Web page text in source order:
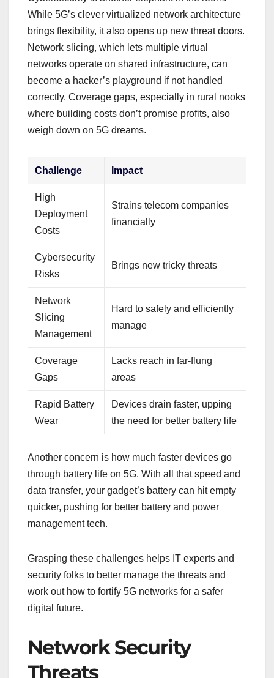
While 5G’s clever virtualized network architecture
brings flexibility, it also opens up new threat doors.
Network slicing, which lets multiple virtual
networks operate on shared infrastructure, can
become a hacker’s playground if not handled
correctly. Coverage gaps, especially in rural nooks
where building costs don’t promise profits, also
weigh down on 5G dreams.
Challenge Impact
High
Deployment
Costs
Strains telecom companies
financially
Cybersecurity
Risks
Brings new tricky threats
Network
Slicing
Management
Hard to safely and efficiently
manage
Coverage
Gaps
Lacks reach in far-flung
areas
Rapid Battery
Wear
Devices drain faster, upping
the need for better battery life
Another concern is how much faster devices go
through battery life on 5G. With all that speed and
data transfer, your gadget’s battery can hit empty
quicker, pushing for better battery and power
management tech.
Grasping these challenges helps IT experts and
security folks to better manage the threats and
work out how to fortify 5G networks for a safer
digital future.
Network Security
Threats